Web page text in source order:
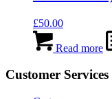
£50.00
Read more
Customer Services